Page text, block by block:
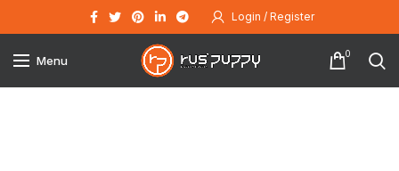
Login / Register
Menu 0